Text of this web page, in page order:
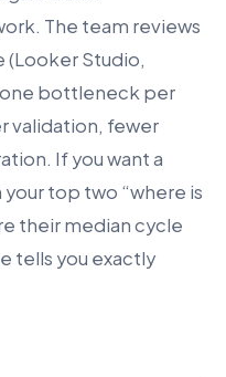
The team reviews
(Looker Studio,
one bottleneck per
validation, fewer
If you want a
top two “where is
their median cycle
tells you exactly